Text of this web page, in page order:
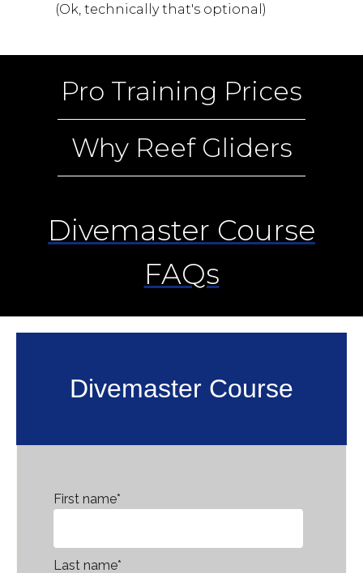
(Ok, technically that's optional)
Pro Training Prices
Why Reef Gliders
Divemaster Course
FAQs
Divemaster Course
First name*
Last name*